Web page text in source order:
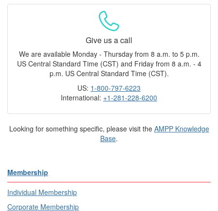
Give us a call
We are available Monday - Thursday from 8 a.m. to 5 p.m.
US Central Standard Time (CST) and Friday from 8 a.m. - 4
p.m. US Central Standard Time (CST).
US: 1-800-797-6223
International: +1-281-228-6200
Looking for something specific, please visit the AMPP Knowledge
Base.
Membership
Individual Membership
Corporate Membership